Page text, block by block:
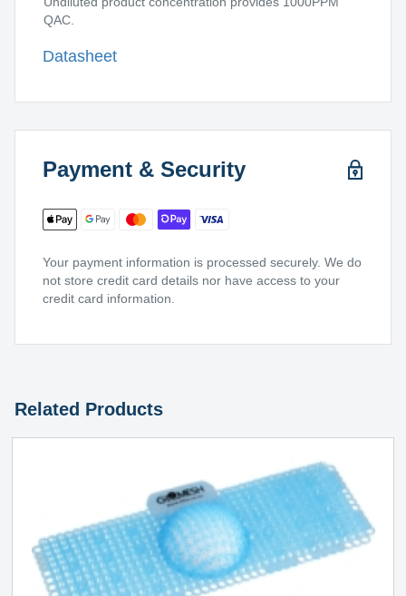
QAC.
Datasheet
Payment & Security
Your payment information is processed securely. We do
not store credit card details nor have access to your
credit card information.
Related Products